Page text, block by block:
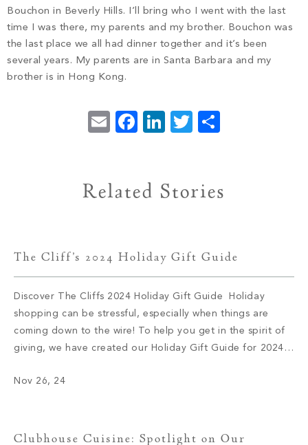
Bouchon in Beverly Hills. I’ll bring who I went with the last
time I was there, my parents and my brother. Bouchon was
the last place we all had dinner together and it’s been
several years. My parents are in Santa Barbara and my
brother is in Hong Kong.
EmailFacebook
LinkedIn
Twitter
Related Stories
The Cliff’s 2024 Holiday Gift Guide
Discover The Cliffs 2024 Holiday Gift Guide Holiday
shopping can be stressful, especially when things are
coming down to the wire! To help you get in the spirit of
giving, we have created our Holiday Gift Guide for 2024.
products. 1. Audo Flambeau Wall Candle […]
Nov 26, 24
Clubhouse Cuisine: Spotlight on Our